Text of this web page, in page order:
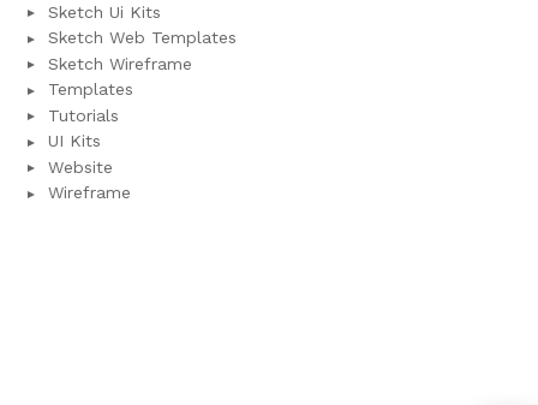
Sketch Ui Kits
Sketch Web Templates
Sketch Wireframe
Templates
Tutorials
UI Kits
Website
Wireframe